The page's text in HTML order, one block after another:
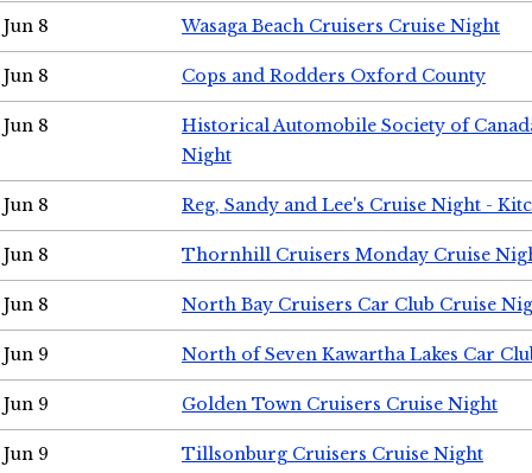
Jun 8 Wasaga Beach Cruisers Cruise Night
Jun 8 Cops and Rodders Oxford County
Jun 8
Historical Automobile Society of
Night
Jun 8 Reg, Sandy and Lee's Cruise Night -
Jun 8 Thornhill Cruisers Monday Cruise
Jun 8 North Bay Cruisers Car Club Cruise
Jun 9 North of Seven Kawartha Lakes Car
Jun 9 Golden Town Cruisers Cruise Night
Jun 9 Tillsonburg Cruisers Cruise Night